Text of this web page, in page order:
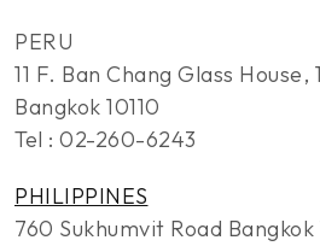
PERU
11 F. Ban Chang Glass
Bangkok 10110
Tel : 02-260-6243
PHILIPPINES
760 Sukhumvit Road Bangkok